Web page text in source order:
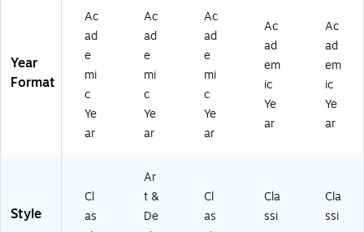
A
Y
2
6-
8
51
1-
5
5)
11
-
34
)
)
Year
Format
Ac
ad
e
mi
c
Ye
ar
Ac
ad
e
mi
c
Ye
ar
Ac
ad
e
mi
c
Ye
ar
Ac
ad
em
ic
Ye
ar
Ac
ad
em
ic
Ye
ar
Style
Cl
as
Ar
t &
De
Cl
as
Cla
ssi
Cla
ssi